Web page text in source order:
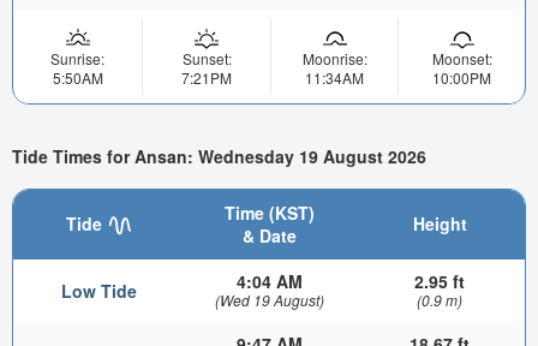
Sunrise:
5:50AM
Sunset:
7:21PM
Moonrise:
11:34AM
Moonset:
10:00PM
Tide Times for Ansan: Wednesday 19 August 2026
Tide
Time (KST)
& Date
Height
Low Tide 4:04 AM
(Wed 19 August)
2.95 ft
(0.9 m)